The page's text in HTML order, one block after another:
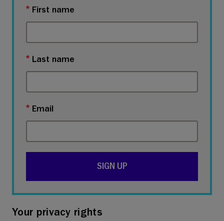
First name
Last name
Email
SIGN UP
Your privacy rights